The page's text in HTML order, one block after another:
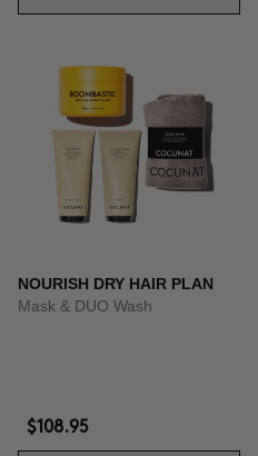
NOURISH DRY HAIR PLAN
Mask & DUO Wash
$108.95